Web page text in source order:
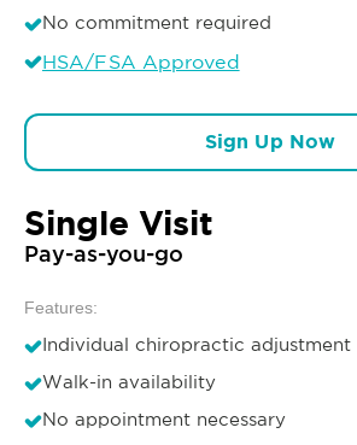
No commitment required
HSA/FSA Approved
Sign Up Now
Single Visit
Pay-as-you-go
Features:
Individual chiropractic adjustment
Walk-in availability
No appointment necessary